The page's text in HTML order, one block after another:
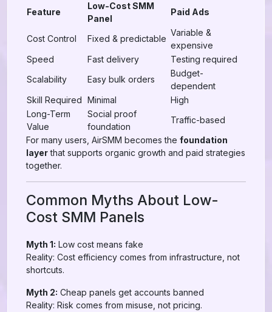
Feature
Low-Cost SMM
Panel
Paid Ads
Cost Control Fixed & predictable
Variable &
expensive
Speed
Fast delivery
Testing required
Scalability
Easy bulk orders
Budget-
dependent
Skill Required Minimal
High
Long-Term
Value
Social proof
foundation
Traffic-based
For many users, AirSMM becomes the foundation
layerthat supports organic growth and paid strategies
together.
Common Myths About Low-
Cost SMM Panels
Myth 1: Low cost means fake
Reality: Cost efficiency comes from infrastructure, not
shortcuts.
Myth 2: Cheap panels get accounts banned
Reality: Risk comes from misuse, not pricing.